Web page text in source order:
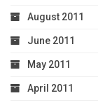
August 2011
June 2011
May 2011
April 2011